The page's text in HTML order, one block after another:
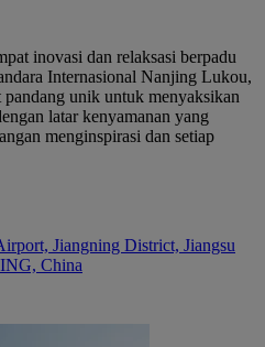
inovasi dan relaksasi berpadu
Internasional Nanjing Lukou,
unik untuk menyaksikan
latar kenyamanan yang
menginspirasi dan setiap
Jiangning District, Jiangsu
China